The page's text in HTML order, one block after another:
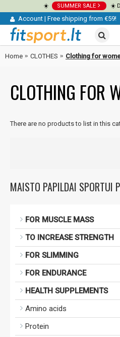
☀️ SUMMER SALE ☀️
Account | Free shipping from €59!
Home CLOTHES Clothing for
CLOTHING FOR
There are no products to list in this
MAISTO PAPILDAI SPORTUI
FOR MUSCLE MASS
TO INCREASE STRENGTH
FOR SLIMMING
FOR ENDURANCE
HEALTH SUPPLEMENTS
Amino acids
Protein